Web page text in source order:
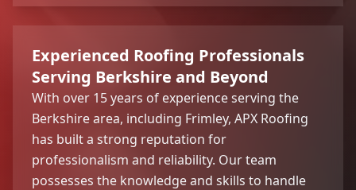
Experienced Roofing Professionals
Serving Berkshire and Beyond
With over 15 years of experience serving the
Berkshire area, including Frimley, APX Roofing
has built a strong reputation for
professionalism and reliability. Our team
possesses the knowledge and skills to handle